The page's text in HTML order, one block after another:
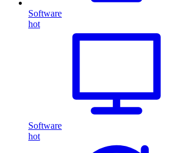
Software
hot
Software
hot